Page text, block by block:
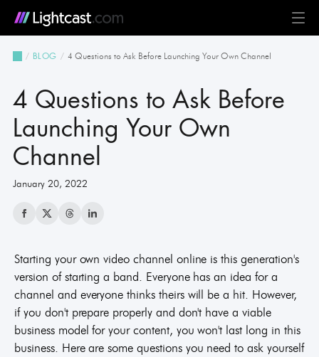
Platform
MediaCloud
TV & Mobile Apps
Live Streaming
Monetization
Automation & AI
24/7 Scheduler & Playout
Full-Stack OTT
See all features
Solutions
Business
Creators
Broadcast & Radio
Universities & Education
Government
Church & Nonprofit
Events
See all use cases
Resources
BLOG on everything OTT
Awards & Recognition
Partner Program
NEWS on Lightcast and OTT
Case Studies
About Lightcast
Customer Stories & Feedback
Pricing
GERMAN
BLOG 4 Questions to Ask Before Launching Your Own Channel
4 Questions to Ask Before
Launching Your Own
Channel
January 20, 2022
Starting your own video channel online is this generation's
version of starting a band. Everyone has an idea for a
channel and everyone thinks theirs will be a hit. However,
if you don't prepare properly and don't have a viable
business model for your content, you won't last long in this
business. Here are some questions you need to ask yourself